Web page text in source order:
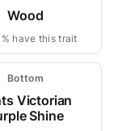
Wood
have this trait
Bottom
Victorian
Shine